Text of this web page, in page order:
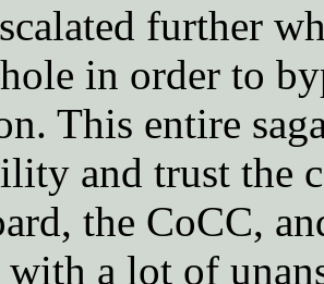
further
in order to
This entire
and trust the
the CoCC,
a lot of